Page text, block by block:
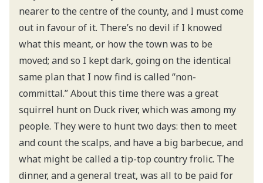
nearer to the centre of the county, and I must come
out in favour of it. There’s no devil if I knowed
what this meant, or how the town was to be
moved; and so I kept dark, going on the identical
same plan that I now find is called “non-
committal.” About this time there was a great
squirrel hunt on Duck river, which was among my
people. They were to hunt two days: then to meet
and count the scalps, and have a big barbecue, and
what might be called a tip-top country frolic. The
dinner, and a general treat, was all to be paid for